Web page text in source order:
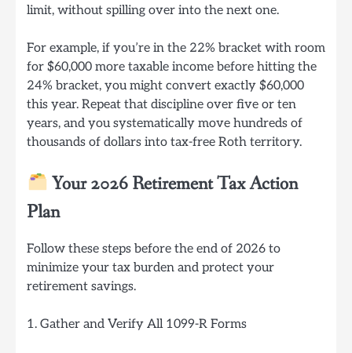
limit, without spilling over into the next one.
For example, if you’re in the 22% bracket with room
for $60,000 more taxable income before hitting the
24% bracket, you might convert exactly $60,000
this year. Repeat that discipline over five or ten
years, and you systematically move hundreds of
thousands of dollars into tax-free Roth territory.
Your 2026 Retirement Tax Action
Plan
Follow these steps before the end of 2026 to
minimize your tax burden and protect your
retirement savings.
1. Gather and Verify All 1099-R Forms